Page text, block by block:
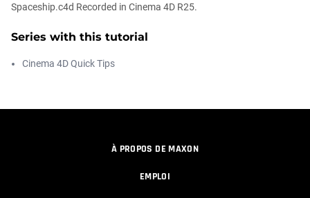
00:04:38
Athanasios Pozantzis
How to make a Gobo texture in Cinema
Spaceship.c4d Recorded in Cinema 4D R25.
Series with this tutorial
Cinema 4D Quick Tips
À PROPOS DE MAXON
EMPLOI